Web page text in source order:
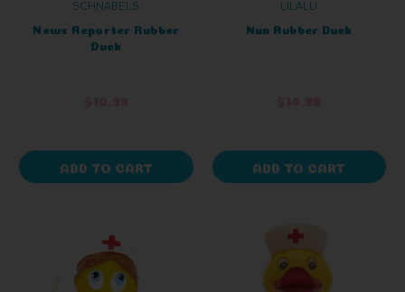
SCHNABELS
News Reporter Rubber
Duck
ADD TO CART
LILALU
Nun Rubber Duck
ADD TO CART